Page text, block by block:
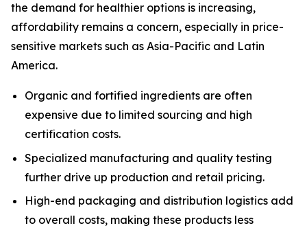
the demand for healthier options is increasing,
affordability remains a concern, especially in price-
sensitive markets such as Asia-Pacific and Latin
America.
Organic and fortified ingredients are often
expensive due to limited sourcing and high
certification costs.
Specialized manufacturing and quality testing
further drive up production and retail pricing.
High-end packaging and distribution logistics add
to overall costs, making these products less